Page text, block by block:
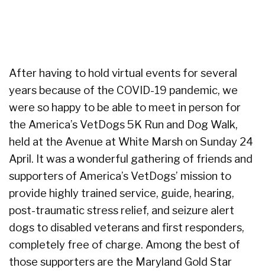
After having to hold virtual events for several
years because of the COVID-19 pandemic, we
were so happy to be able to meet in person for
the America’s VetDogs 5K Run and Dog Walk,
held at the Avenue at White Marsh on Sunday 24
April. It was a wonderful gathering of friends and
supporters of America’s VetDogs’ mission to
provide highly trained service, guide, hearing,
post-traumatic stress relief, and seizure alert
dogs to disabled veterans and first responders,
completely free of charge. Among the best of
those supporters are the Maryland Gold Star